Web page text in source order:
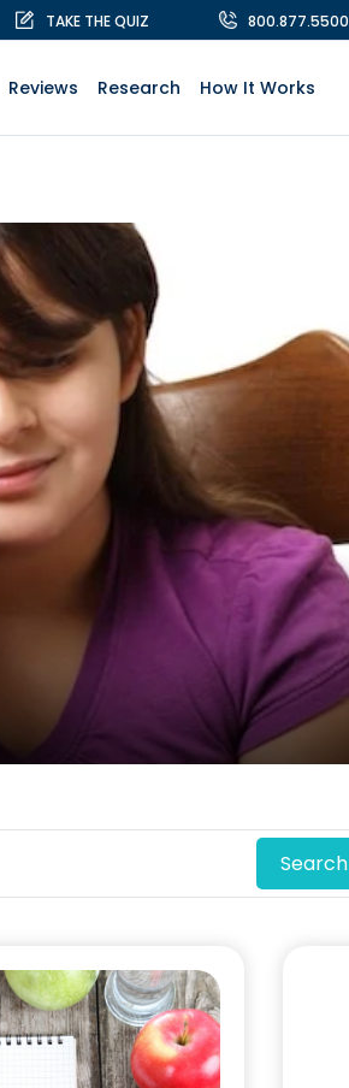
TAKE THE QUIZ 800.877.5500
Reviews Research How It Works
Search